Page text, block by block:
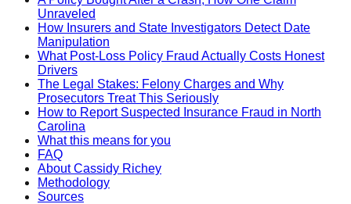
Unraveled
How Insurers and State Investigators Detect Date
Manipulation
What Post-Loss Policy Fraud Actually Costs Honest
Drivers
The Legal Stakes: Felony Charges and Why
Prosecutors Treat This Seriously
How to Report Suspected Insurance Fraud in North
Carolina
What this means for you
FAQ
About Cassidy Richey
Methodology
Sources